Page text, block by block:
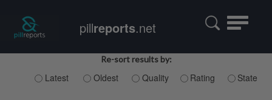
Toggle
pillreports.net
Re-sort results by:
Latest Oldest Quality Rating State